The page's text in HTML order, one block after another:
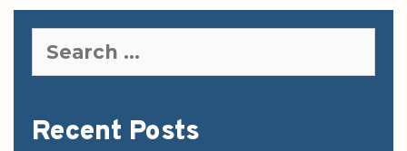
for:
Recent Posts